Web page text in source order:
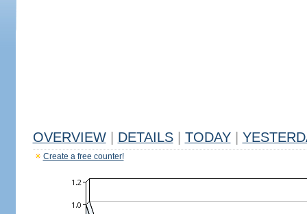
OVERVIEW DETAILS TODAY
Create a free counter!